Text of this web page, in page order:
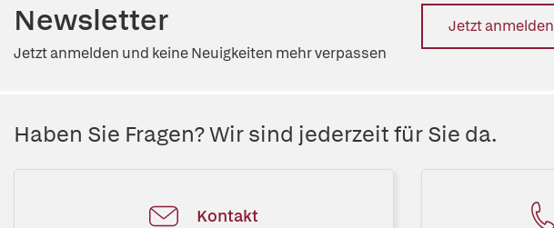
Newsletter
Jetzt anmelden und keine Neuigkeiten mehr verpassen
Jetzt anmelden
Haben Sie Fragen? Wir sind jederzeit für Sie da.
Kontakt